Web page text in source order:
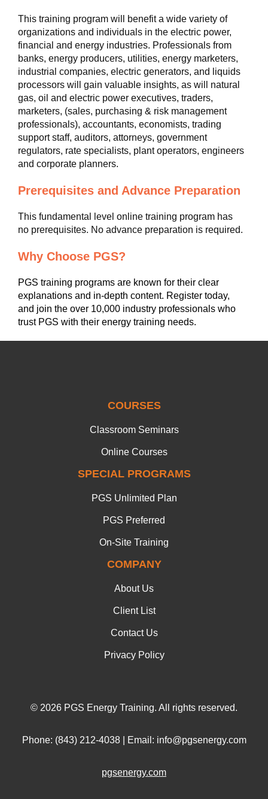
This training program will benefit a wide variety of
organizations and individuals in the electric power,
financial and energy industries. Professionals from
banks, energy producers, utilities, energy marketers,
industrial companies, electric generators, and liquids
processors will gain valuable insights, as will natural
gas, oil and electric power executives, traders,
marketers, (sales, purchasing & risk management
professionals), accountants, economists, trading
support staff, auditors, attorneys, government
regulators, rate specialists, plant operators, engineers
and corporate planners.
Prerequisites and Advance Preparation
This fundamental level online training program has
no prerequisites. No advance preparation is required.
Why Choose PGS?
PGS training programs are known for their clear
explanations and in-depth content. Register today,
and join the over 10,000 industry professionals who
trust PGS with their energy training needs.
COURSES
Classroom Seminars
Online Courses
SPECIAL PROGRAMS
PGS Unlimited Plan
PGS Preferred
On-Site Training
COMPANY
About Us
Client List
Contact Us
Privacy Policy
© 2026 PGS Energy Training. All rights reserved.
Phone: (843) 212-4038 | Email: info@pgsenergy.com
pgsenergy.com